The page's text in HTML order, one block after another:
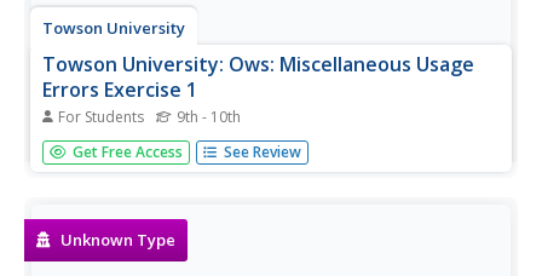
Towson University
Towson University: Ows: Miscellaneous Usage
Errors Exercise 1
For Students 9th - 10th
This is a 10-question, self-grading exercise/quiz on
correcting sentences with Miscellaneous Usage Errors.
Get Free Access See Review
Unknown Type